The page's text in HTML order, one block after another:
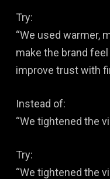
Try:
“We used warmer,
make the brand
improve trust with
Instead of:
“We tightened the
Try:
“We tightened the